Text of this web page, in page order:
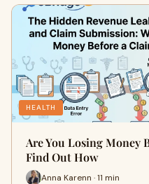
HEALTH
Are You Losing Money
Find Out How
Anna Karenn · 11 min